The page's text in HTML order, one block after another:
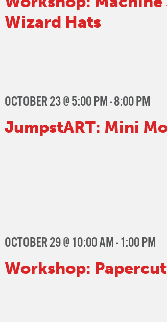
Wizard Hats
JumpstART: Mini
OCTOBER 23 @ 5:00 PM-8:00 PM
Workshop:
OCTOBER 29 @ 10:00 AM-1:00 PM